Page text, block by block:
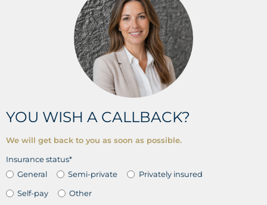
YOU WISH A CALLBACK?
We will get back to you as soon as possible.
Insurance status*
General
Semi-private Privately insured
Self-pay Other